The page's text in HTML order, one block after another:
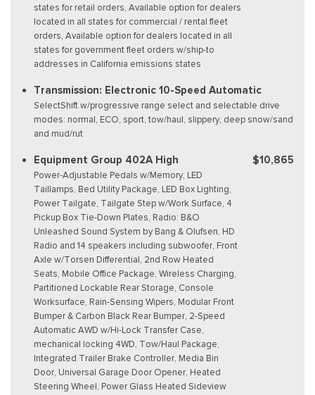
states for retail orders, Available option for dealers
located in all states for commercial / rental fleet
orders, Available option for dealers located in all
states for government fleet orders w/ship-to
addresses in California emissions states
Transmission: Electronic 10-Speed Automatic
SelectShift w/progressive range select and selectable drive
modes: normal, ECO, sport, tow/haul, slippery, deep snow/sand
and mud/rut
Equipment Group 402A High
Power-Adjustable Pedals w/Memory, LED
Taillamps, Bed Utility Package, LED Box Lighting,
Power Tailgate, Tailgate Step w/Work Surface, 4
Pickup Box Tie-Down Plates, Radio: B&O
Unleashed Sound System by Bang & Olufsen, HD
Radio and 14 speakers including subwoofer, Front
Axle w/Torsen Differential, 2nd Row Heated
Seats, Mobile Office Package, Wireless Charging,
Partitioned Lockable Rear Storage, Console
Worksurface, Rain-Sensing Wipers, Modular Front
Bumper & Carbon Black Rear Bumper, 2-Speed
Automatic AWD w/Hi-Lock Transfer Case,
mechanical locking 4WD, Tow/Haul Package,
Integrated Trailer Brake Controller, Media Bin
Door, Universal Garage Door Opener, Heated
Steering Wheel, Power Glass Heated Sideview
$10,865